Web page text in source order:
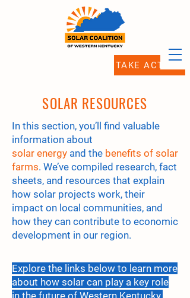
TAKE ACTION
SOLAR RESOURCES
In this section, you’ll find valuable
information about
solar energy and the benefits of solar
farms. We’ve compiled research, fact
sheets, and resources that explain
how solar projects work, their
impact on local communities, and
how they can contribute to economic
development in our region.
Explore the links below to learn more
about how solar can play a key role
in the future of Western Kentucky.